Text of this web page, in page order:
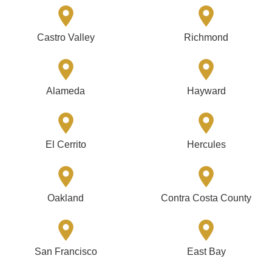
Castro Valley Richmond
Alameda Hayward
El Cerrito Hercules
Oakland Contra Costa County
San Francisco East Bay